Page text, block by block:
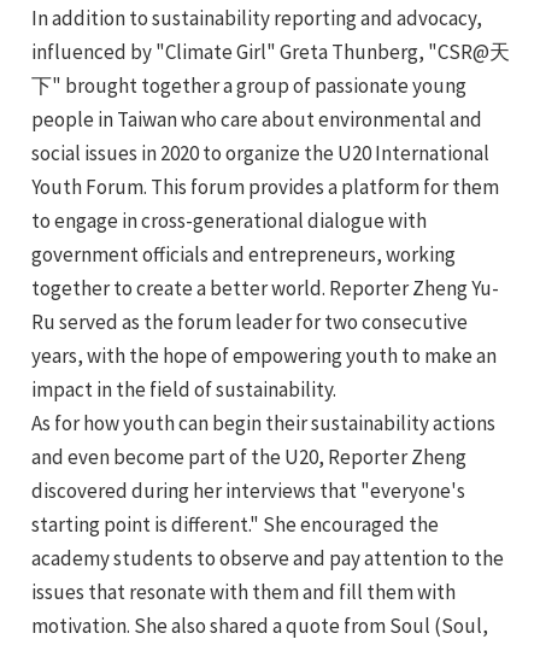
In addition to sustainability reporting and advocacy,
influenced by "Climate Girl" Greta Thunberg, "CSR@天
下" brought together a group of passionate young
people in Taiwan who care about environmental and
social issues in 2020 to organize the U20 International
Youth Forum. This forum provides a platform for them
to engage in cross-generational dialogue with
government officials and entrepreneurs, working
together to create a better world. Reporter Zheng Yu-
Ru served as the forum leader for two consecutive
years, with the hope of empowering youth to make an
impact in the field of sustainability.
As for how youth can begin their sustainability actions
and even become part of the U20, Reporter Zheng
discovered during her interviews that "everyone's
starting point is different." She encouraged the
academy students to observe and pay attention to the
issues that resonate with them and fill them with
motivation. She also shared a quote from Soul (Soul,